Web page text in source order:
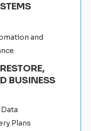
and
BUSINESS
Plans